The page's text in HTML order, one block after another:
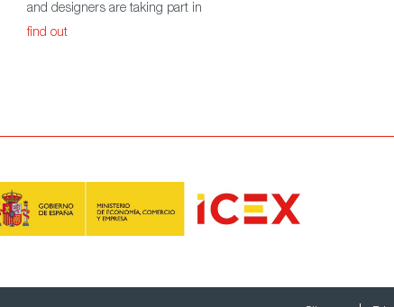
and designers are taking part in
find out